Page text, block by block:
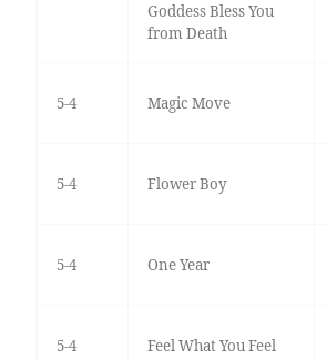
Goddess Bless You
from Death
5-4 Magic Move
5-4 Flower Boy
5-4 One Year
5-4 Feel What You Feel